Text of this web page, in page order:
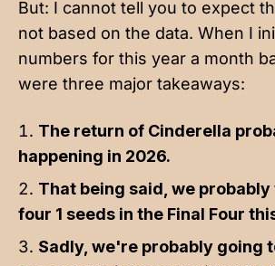
But: I cannot tell you to expect
not based on the data. When I
numbers for this year a month
were three major takeaways:
The return of Cinderella
happening in 2026.
That being said, we
four 1 seeds in the Final Four
Sadly, we're probably going